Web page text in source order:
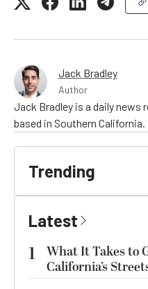
Jack Bradley
Author
Jack Bradley is a daily news
based in Southern California.
Trending
Latest
1
What It Takes to
California’s